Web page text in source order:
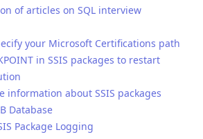
of articles on SQL interview
your Microsoft Certifications path
in SSIS packages to restart
information about SSIS packages
Database
Package Logging